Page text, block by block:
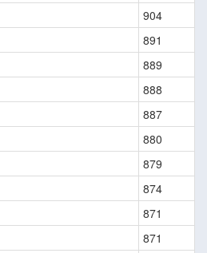
904
891
889
888
887
880
879
874
871
871